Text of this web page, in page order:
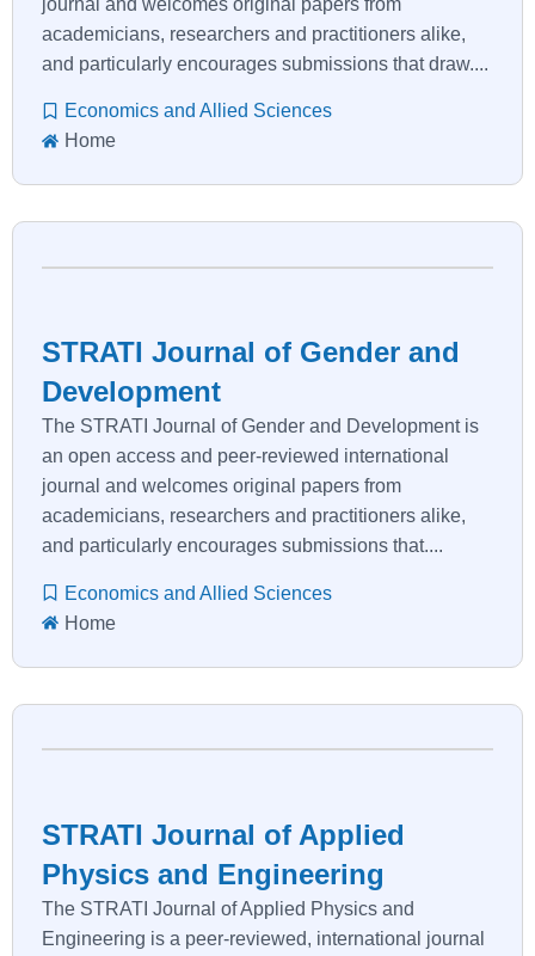
academicians, researchers and practitioners alike,
and particularly encourages submissions that draw....
Economics and Allied Sciences
Home
STRATI Journal of Gender and
Development
The STRATI Journal of Gender and Development is
an open access and peer-reviewed international
journal and welcomes original papers from
academicians, researchers and practitioners alike,
and particularly encourages submissions that....
Economics and Allied Sciences
Home
STRATI Journal of Applied
Physics and Engineering
The STRATI Journal of Applied Physics and
Engineering is a peer-reviewed, international journal